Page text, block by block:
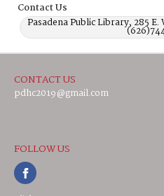
Contact Us
Pasadena Public Library, 285 E.
CONTACT US
pdhc2019@gmail.com
FOLLOW US